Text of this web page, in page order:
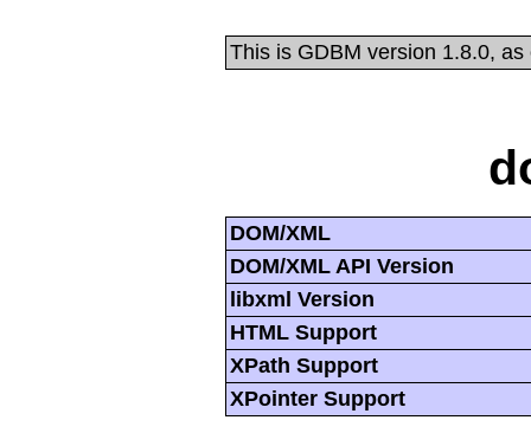
This is GDBM version 1.8.0,
DOM/XML
DOM/XML API Version
libxml Version
HTML Support
XPath Support
XPointer Support